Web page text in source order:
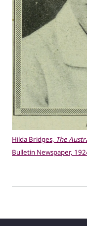
Hilda Bridges, The
Bulletin Newspaper,